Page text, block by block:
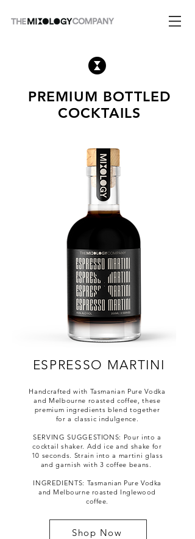
PREMIUM BOTTLED
COCKTAILS
ESPRESSO MARTINI
Handcrafted with Tasmanian Pure Vodka
and Melbourne roasted coffee, these
premium ingredients blend together
for a classic indulgence.
SERVING SUGGESTIONS: Pour into a
cocktail shaker. Add ice and shake for
10 seconds. Strain into a martini glass
and garnish with 3 coffee beans.
INGREDIENTS: Tasmanian Pure Vodka
and Melbourne roasted Inglewood
coffee.
Shop Now